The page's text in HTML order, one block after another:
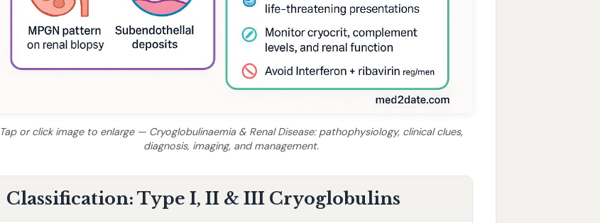
Tap or click image to enlarge — Cryoglobulinaemia & Renal Disease: pathophysiology, clinical clues,
diagnosis, imaging, and management.
Classification: Type I, II & III Cryoglobulins